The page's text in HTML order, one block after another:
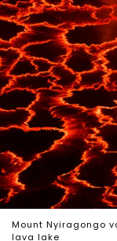
Mount Nyiragongo
lava lake